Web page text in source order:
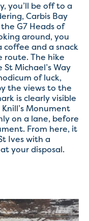
you’ll be off to a
Carbis Bay
G7 Heads of
around, you
coffee and a snack
route. The hike
Michael’s Way
of luck,
the views to the
is clearly visible
Monument
on a lane, before
From here, it
Ives with a
your disposal.